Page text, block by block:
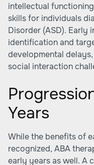
intellectual
skills for individuals
Disorder (ASD). Early
identification and
developmental
social interaction
Years
While the benefits of
recognized, ABA
early years as well. A